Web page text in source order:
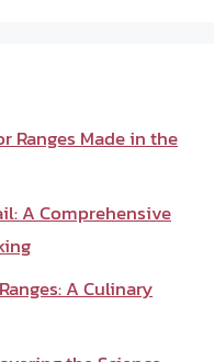
Ranges Made in the
A Comprehensive
A Culinary